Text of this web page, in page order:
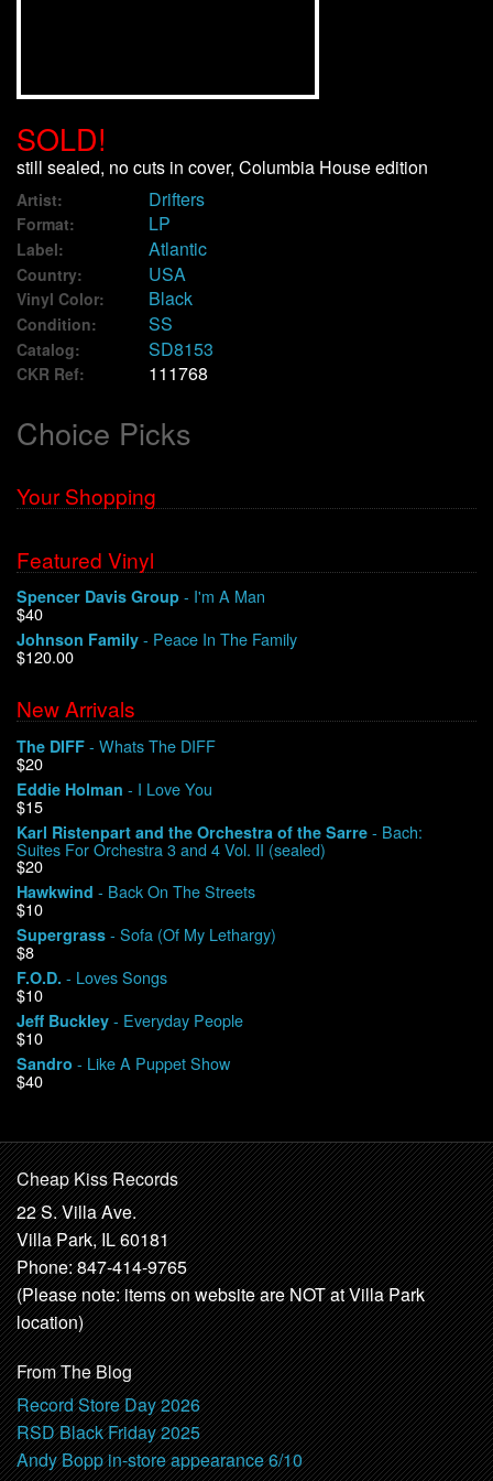
Contact
My Account
SOLD!
still sealed, no cuts in cover, Columbia House edition
Artist: Drifters
Format: LP
Label: Atlantic
Country: USA
Vinyl Color: Black
Condition: SS
Catalog: SD8153
CKR Ref: 111768
Choice Picks
Your Shopping
Featured Vinyl
Spencer Davis Group - I'm A Man
$40
Johnson Family - Peace In The Family
$120.00
New Arrivals
The DIFF - Whats The DIFF
$20
Eddie Holman - I Love You
$15
Karl Ristenpart and the Orchestra of the Sarre - Bach:
Suites For Orchestra 3 and 4 Vol. II (sealed)
$20
Hawkwind - Back On The Streets
$10
Supergrass - Sofa (Of My Lethargy)
$8
F.O.D. - Loves Songs
$10
Jeff Buckley - Everyday People
$10
Sandro - Like A Puppet Show
$40
Cheap Kiss Records
22 S. Villa Ave.
Villa Park, IL 60181
Phone: 847-414-9765
(Please note: items on website are NOT at Villa Park
location)
From The Blog
Record Store Day 2026
RSD Black Friday 2025
Andy Bopp in-store appearance 6/10